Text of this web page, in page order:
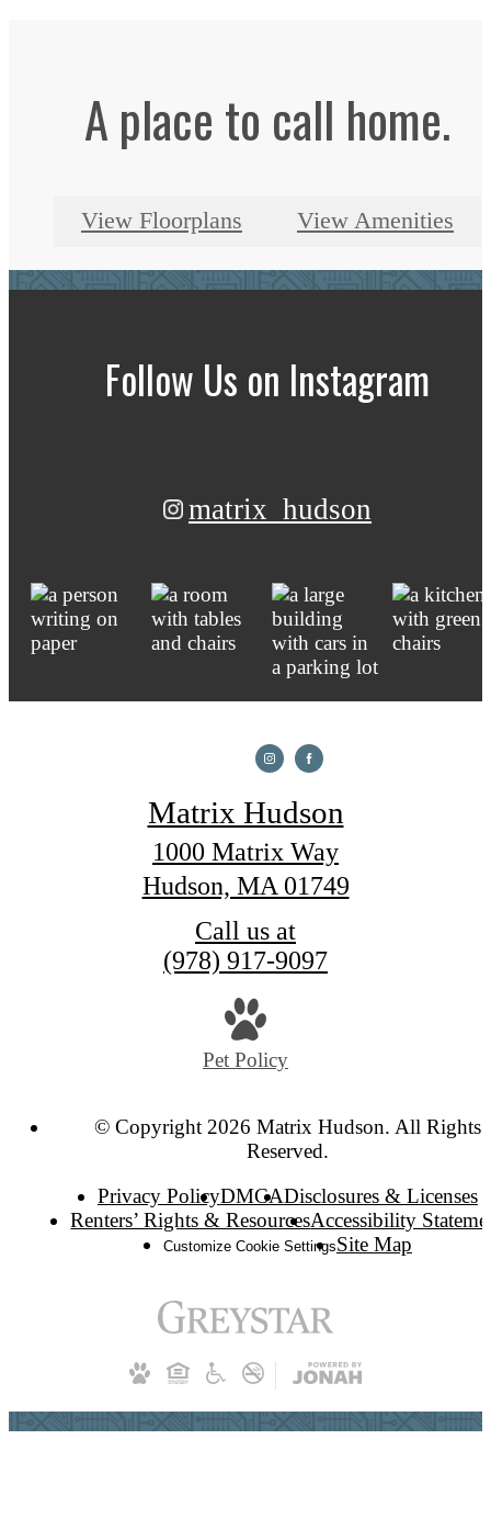
A place to call home.
View Floorplans View Amenities
Follow Us on Instagram
matrix_hudson
Matrix Hudson
1000 Matrix Way
Hudson, MA 01749
Call us at
(978) 917-9097
Pet Policy
© Copyright 2026 Matrix Hudson. All Rights
Reserved.
Privacy PolicyDMCADisclosures & Licenses
Renters’ Rights & ResourcesAccessibility
Customize Cookie SettingsSite Map